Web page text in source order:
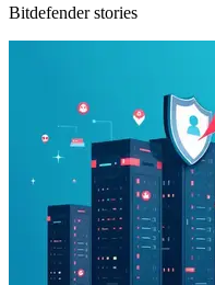
Bitdefender stories